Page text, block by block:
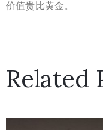
价值贵比黄金。
Related